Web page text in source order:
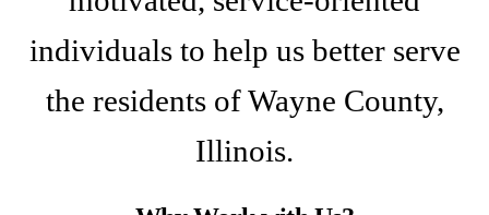
individuals to help us better serve
the residents of Wayne County,
Illinois.